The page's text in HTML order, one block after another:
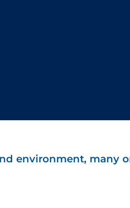
environment, many